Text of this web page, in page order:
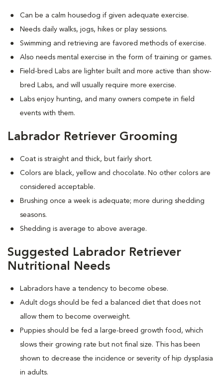
Can be a calm housedog if given adequate exercise.
Needs daily walks, jogs, hikes or play sessions.
Swimming and retrieving are favored methods of exercise.
Also needs mental exercise in the form of training or games.
Field-bred Labs are lighter built and more active than show-
bred Labs, and will usually require more exercise.
Labs enjoy hunting, and many owners compete in field
events with them.
Labrador Retriever Grooming
Coat is straight and thick, but fairly short.
Colors are black, yellow and chocolate. No other colors are
considered acceptable.
Brushing once a week is adequate; more during shedding
seasons.
Shedding is average to above average.
Suggested Labrador Retriever
Nutritional Needs
Labradors have a tendency to become obese.
Adult dogs should be fed a balanced diet that does not
allow them to become overweight.
Puppies should be fed a large-breed growth food, which
slows their growing rate but not final size. This has been
shown to decrease the incidence or severity of hip dysplasia
in adults.